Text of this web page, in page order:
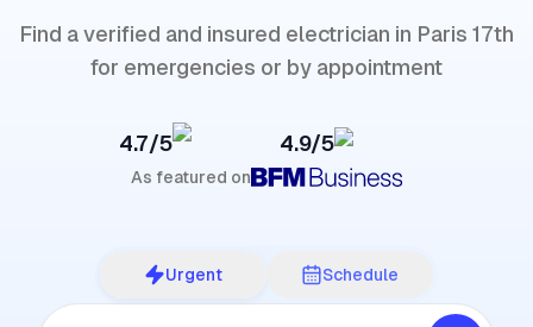
Find a verified and insured electrician in Paris 17th
for emergencies or by appointment
4.7/5 4.9/5
As featured on
Urgent Schedule